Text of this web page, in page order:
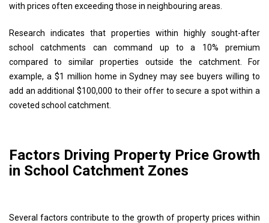
with prices often exceeding those in neighbouring areas.
Research indicates that properties within highly sought-after
school catchments can command up to a 10% premium
compared to similar properties outside the catchment. For
example, a $1 million home in Sydney may see buyers willing to
add an additional $100,000 to their offer to secure a spot within a
coveted school catchment.
Factors Driving Property Price Growth
in School Catchment Zones
Several factors contribute to the growth of property prices within